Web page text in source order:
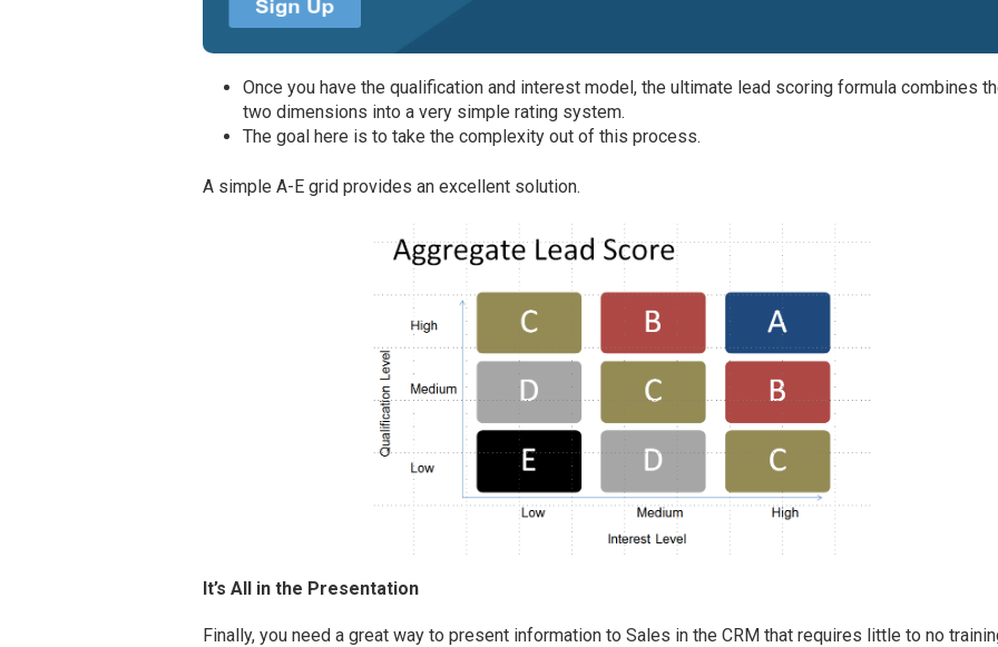
Once you have the qualification and interest model, the ultimate lead scoring formula combines
two dimensions into a very simple rating system.
The goal here is to take the complexity out of this process.
A simple A-E grid provides an excellent solution.
It’s All in the Presentation
Finally, you need a great way to present information to Sales in the CRM that requires little to no